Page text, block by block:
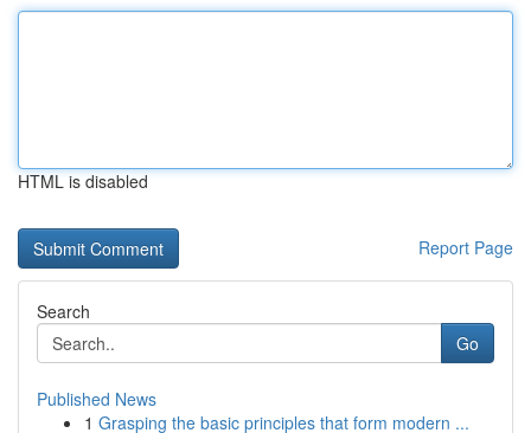
HTML is disabled
Report Page
Search
Go
Published News
1 Grasping the basic principles that form modern ...